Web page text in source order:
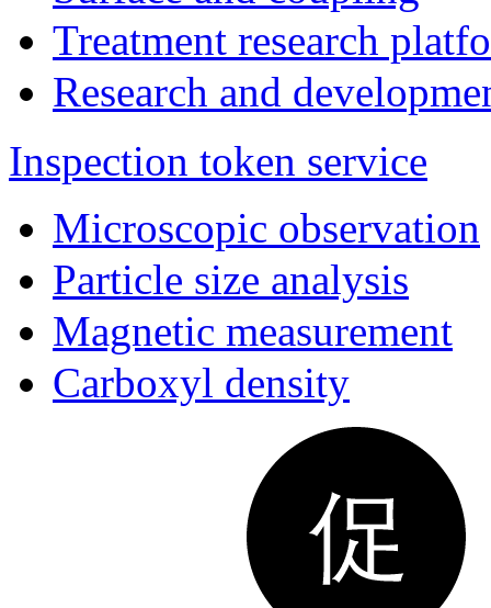
Treatment research
Research and
Inspection token service
Microscopic observation
Particle size analysis
Magnetic measurement
Carboxyl density